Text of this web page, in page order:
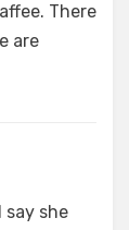
There
are
say she